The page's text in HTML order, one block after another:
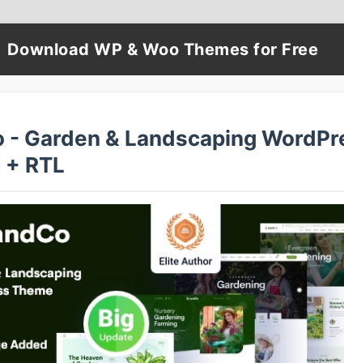
Download WP & Woo Themes for Free
- Garden & Landscaping
RTL